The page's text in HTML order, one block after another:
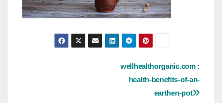
wellhealthorganic.com :
health-benefits-of-an-
earthen-pot